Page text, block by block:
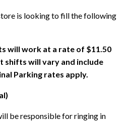
is looking to fill the following
will work at a rate of $11.50
shifts will vary and include
Parking rates apply.
be responsible for ringing in